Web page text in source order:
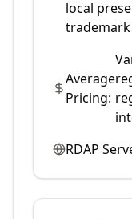
local
trademark
Average
Pricing:
RDAP